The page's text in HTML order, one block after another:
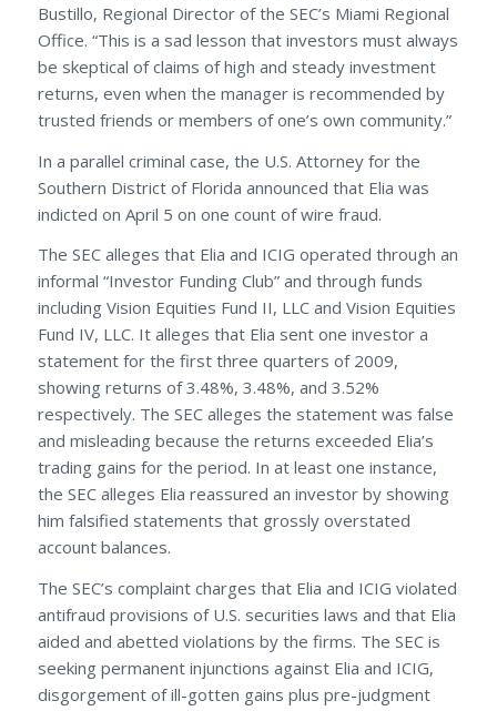
Bustillo, Regional Director of the SEC’s Miami Regional
Office. “This is a sad lesson that investors must always
be skeptical of claims of high and steady investment
returns, even when the manager is recommended by
trusted friends or members of one’s own community.”
In a parallel criminal case, the U.S. Attorney for the
Southern District of Florida announced that Elia was
indicted on April 5 on one count of wire fraud.
The SEC alleges that Elia and ICIG operated through an
informal “Investor Funding Club” and through funds
including Vision Equities Fund II, LLC and Vision Equities
Fund IV, LLC. It alleges that Elia sent one investor a
statement for the first three quarters of 2009,
showing returns of 3.48%, 3.48%, and 3.52%
respectively. The SEC alleges the statement was false
and misleading because the returns exceeded Elia’s
trading gains for the period. In at least one instance,
the SEC alleges Elia reassured an investor by showing
him falsified statements that grossly overstated
account balances.
The SEC’s complaint charges that Elia and ICIG violated
antifraud provisions of U.S. securities laws and that Elia
aided and abetted violations by the firms. The SEC is
seeking permanent injunctions against Elia and ICIG,
disgorgement of ill-gotten gains plus pre-judgment